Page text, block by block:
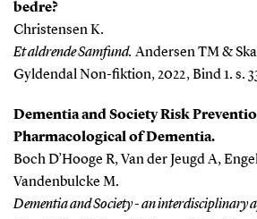
bedre?
Christensen K.
Et aldrende Samfund. Andersen TM &
Gyldendal Non-fiktion, 2022, Bind 1. s.
Dementia and SocietyRisk
Pharmacological of Dementia.
Boch D’Hooge R, Van der Jeugd A,
Vandenbulcke M.
Dementia and Society - an interdisciplinary